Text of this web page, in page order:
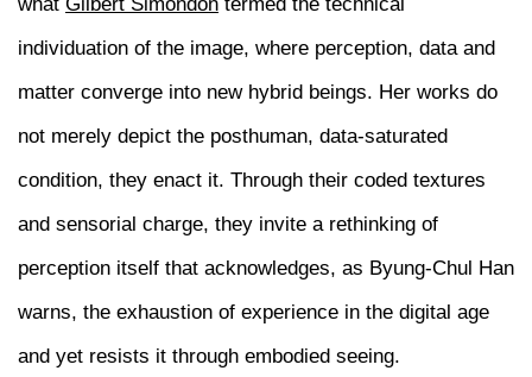
individuation of the image, where perception, data and
matter converge into new hybrid beings. Her works do
not merely depict the posthuman, data-saturated
condition, they enact it. Through their coded textures
and sensorial charge, they invite a rethinking of
perception itself that acknowledges, as Byung-Chul Han
warns, the exhaustion of experience in the digital age
and yet resists it through embodied seeing.